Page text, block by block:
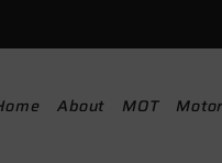
About MOT